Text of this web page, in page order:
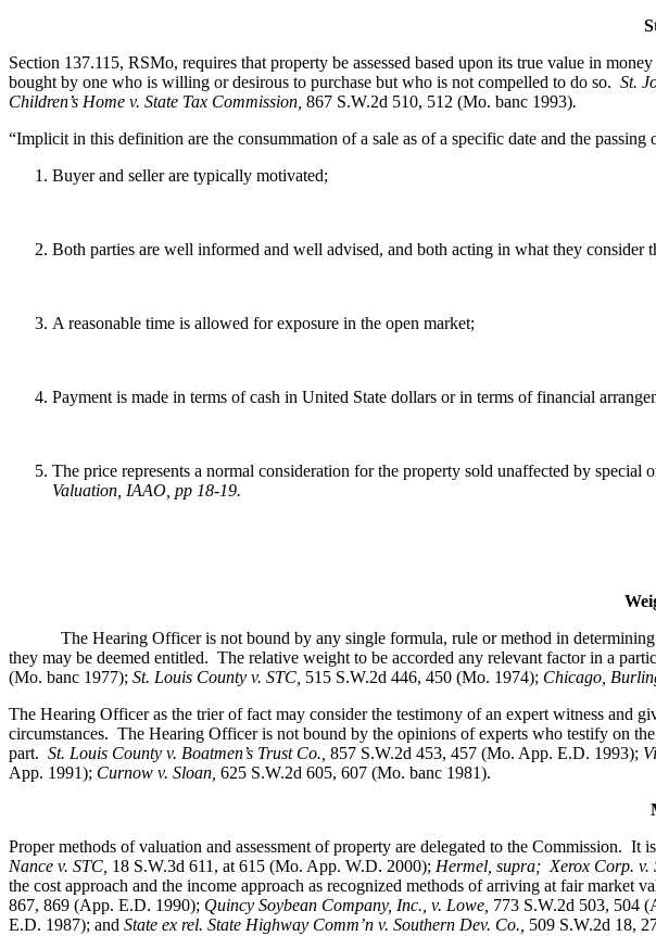
Section 137.115, RSMo, requires that property be assessed based upon its true value in
bought by one who is willing or desirous to purchase but who is not compelled to do so. St.
Children’s Home v. State Tax Commission 867 S.W.2d 510, 512 (Mo. banc 1993).
“Implicit in this definition are the consummation of a sale as of a specific date and the
Buyer and seller are typically motivated;
Both parties are well informed and well advised, and both acting in what they consider
A reasonable time is allowed for exposure in the open market;
Payment is made in terms of cash in United State dollars or in terms of financial
The price represents a normal consideration for the property sold unaffected by special
Valuation, IAAO, pp 18-19.
The Hearing Officer is not bound by any single formula, rule or method in determining
they may be deemed entitled. The relative weight to be accorded any relevant factor in a
(Mo. banc 1977); St. Louis County v. STC, 515 S.W.2d 446, 450 (Mo. 1974); Chicago,
The Hearing Officer as the trier of fact may consider the testimony of an expert witness and
circumstances. The Hearing Officer is not bound by the opinions of experts who testify on
part. St. Louis County v. Boatmen’s Trust Co., 857 S.W.2d 453, 457 (Mo. App. E.D. 1993);
App. 1991); Curnow v. Sloan, 625 S.W.2d 605, 607 (Mo. banc 1981).
Proper methods of valuation and assessment of property are delegated to the Commission.
Nance v. STC, 18 S.W.3d 611, at 615 (Mo. App. W.D. 2000); Hermel, supra; Xerox Corp. v.
the cost approach and the income approach as recognized methods of arriving at fair market
867, 869 (App. E.D. 1990); Quincy Soybean Company, Inc., v. Lowe, 773 S.W.2d 503, 504
E.D. 1987); and State ex rel. State Highway Comm’n v. Southern Dev. Co., 509 S.W.2d 18,